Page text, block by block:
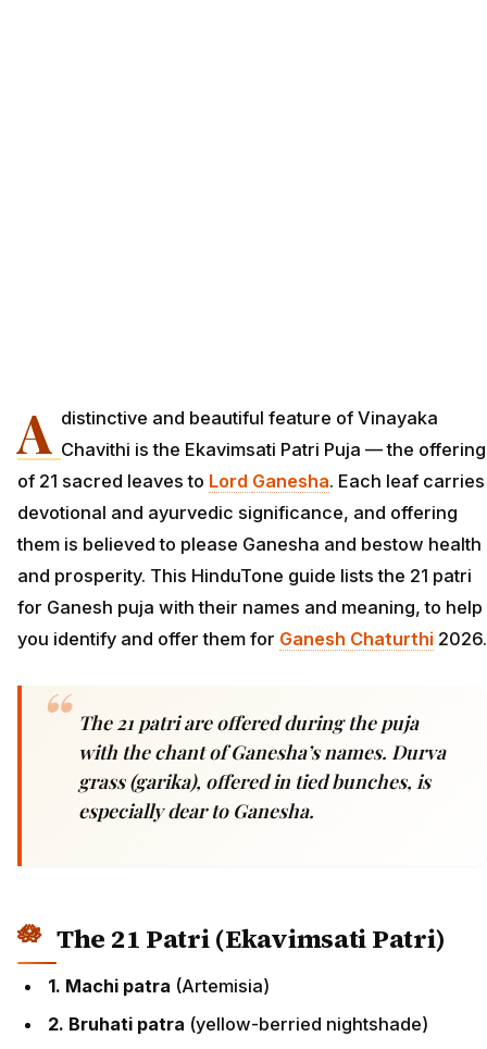
A distinctive and beautiful feature of Vinayaka
Chavithi is the Ekavimsati Patri Puja — the offering
of 21 sacred leaves to Lord Ganesha. Each leaf carries
devotional and ayurvedic significance, and offering
them is believed to please Ganesha and bestow health
and prosperity. This HinduTone guide lists the 21 patri
for Ganesh puja with their names and meaning, to help
you identify and offer them for Ganesh Chaturthi 2026.
The 21 patri are offered during the puja
with the chant of Ganesha’s names. Durva
grass (garika), offered in tied bunches, is
especially dear to Ganesha.
The 21 Patri (Ekavimsati Patri)
1. Machi patra (Artemisia)
2. Bruhati patra (yellow-berried nightshade)